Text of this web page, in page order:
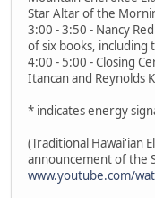
Star Altar of the
3:00 - 3:50 - Nancy
of six books, including
4:00 - 5:00 - Closing
Itancan and Reynolds
* indicates energy
(Traditional Hawai'ian
announcement of the
www.youtube.com/